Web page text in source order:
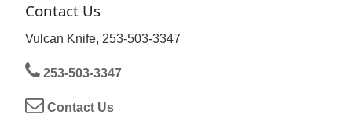
Contact Us
Vulcan Knife, 253-503-3347
253-503-3347
Contact Us